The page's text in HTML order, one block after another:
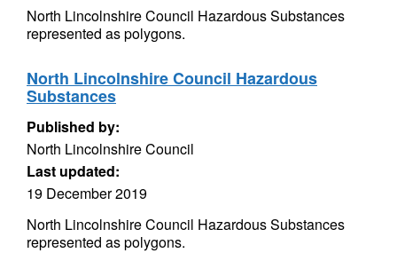
North Lincolnshire Council Hazardous Substances
represented as polygons.
North Lincolnshire Council Hazardous
Substances
Published by:
North Lincolnshire Council
Last updated:
19 December 2019
North Lincolnshire Council Hazardous Substances
represented as polygons.